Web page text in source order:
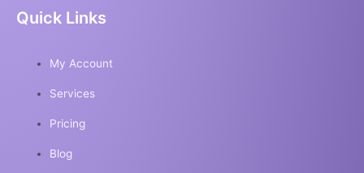
Quick Links
My Account
Services
Pricing
Blog